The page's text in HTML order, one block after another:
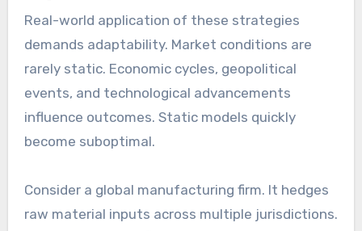
Real-world application of these strategies
demands adaptability. Market conditions are
rarely static. Economic cycles, geopolitical
events, and technological advancements
influence outcomes. Static models quickly
become suboptimal.
Consider a global manufacturing firm. It hedges
raw material inputs across multiple jurisdictions.